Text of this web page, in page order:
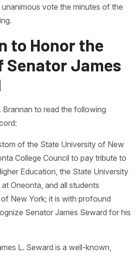
vote the minutes of the
to Honor the
Senator James
Brannan to read the following
of the State University of New
College Council to pay tribute to
Education, the State University
Oneonta, and all students
New York; it is with profound
Senator James Seward for his
L. Seward is a well-known,